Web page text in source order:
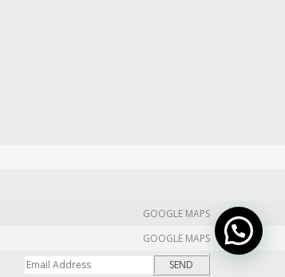
GOOGLE MAPS
GOOGLE MAPS